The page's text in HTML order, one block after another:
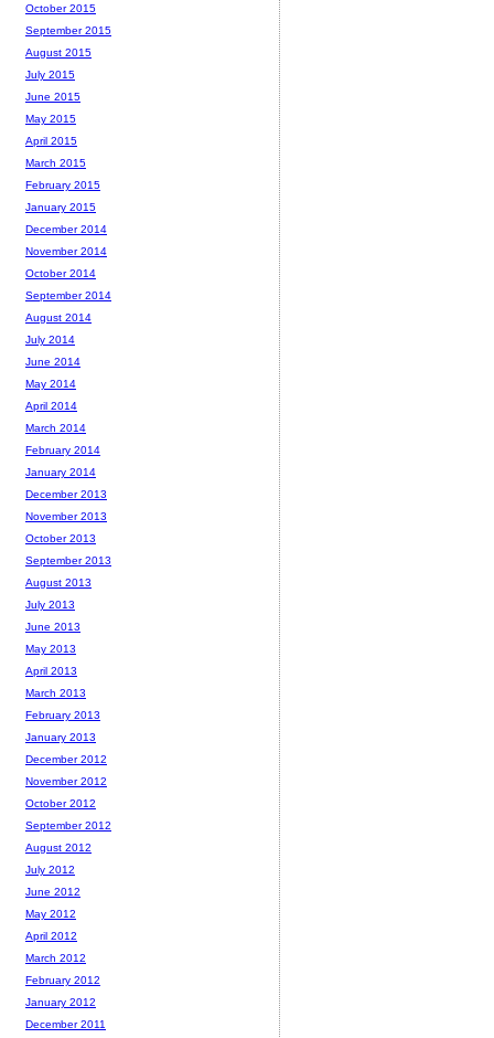
October 2015
September 2015
August 2015
July 2015
June 2015
May 2015
April 2015
March 2015
February 2015
January 2015
December 2014
November 2014
October 2014
September 2014
August 2014
July 2014
June 2014
May 2014
April 2014
March 2014
February 2014
January 2014
December 2013
November 2013
October 2013
September 2013
August 2013
July 2013
June 2013
May 2013
April 2013
March 2013
February 2013
January 2013
December 2012
November 2012
October 2012
September 2012
August 2012
July 2012
June 2012
May 2012
April 2012
March 2012
February 2012
January 2012
December 2011